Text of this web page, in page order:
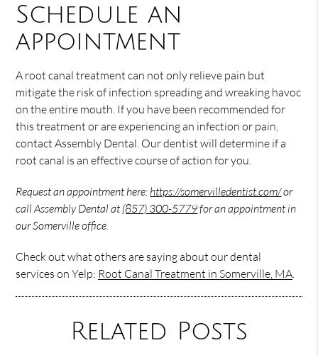
Schedule an
appointment
A root canal treatment can not only relieve pain but
mitigate the risk of infection spreading and wreaking havoc
on the entire mouth. If you have been recommended for
this treatment or are experiencing an infection or pain,
contact Assembly Dental. Our dentist will determine if a
root canal is an effective course of action for you.
Request an appointment here: https://somervilledentist.com/or
call Assembly Dental at(857) 300-5779for an appointment in
our Somerville office.
Check out what others are saying about our dental
services on Yelp: Root Canal Treatment in Somerville, MA
Related Posts